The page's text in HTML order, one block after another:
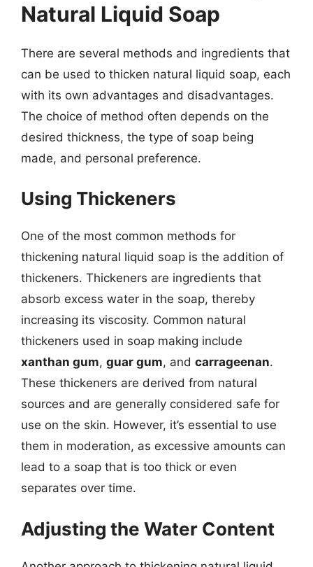
Natural Liquid Soap
There are several methods and ingredients that
can be used to thicken natural liquid soap, each
with its own advantages and disadvantages.
The choice of method often depends on the
desired thickness, the type of soap being
made, and personal preference.
Using Thickeners
One of the most common methods for
thickening natural liquid soap is the addition of
thickeners. Thickeners are ingredients that
absorb excess water in the soap, thereby
increasing its viscosity. Common natural
thickeners used in soap making include
xanthan gum, guar gum, and carrageenan.
These thickeners are derived from natural
sources and are generally considered safe for
use on the skin. However, it’s essential to use
them in moderation, as excessive amounts can
lead to a soap that is too thick or even
separates over time.
Adjusting the Water Content